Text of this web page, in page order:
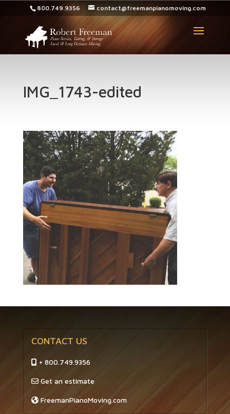
800.749.9356 contact@freemanpianomoving.com
IMG_1743-edited
CONTACT US
+ 800.749.9356
Get an estimate
FreemanPianoMoving.com